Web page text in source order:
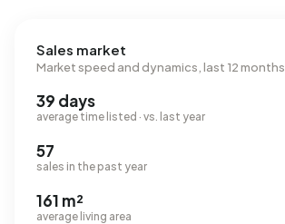
Sales market
Market speed and dynamics, last 12 months
39 days
average time listed · vs. last year
57
sales in the past year
161 m²
average living area